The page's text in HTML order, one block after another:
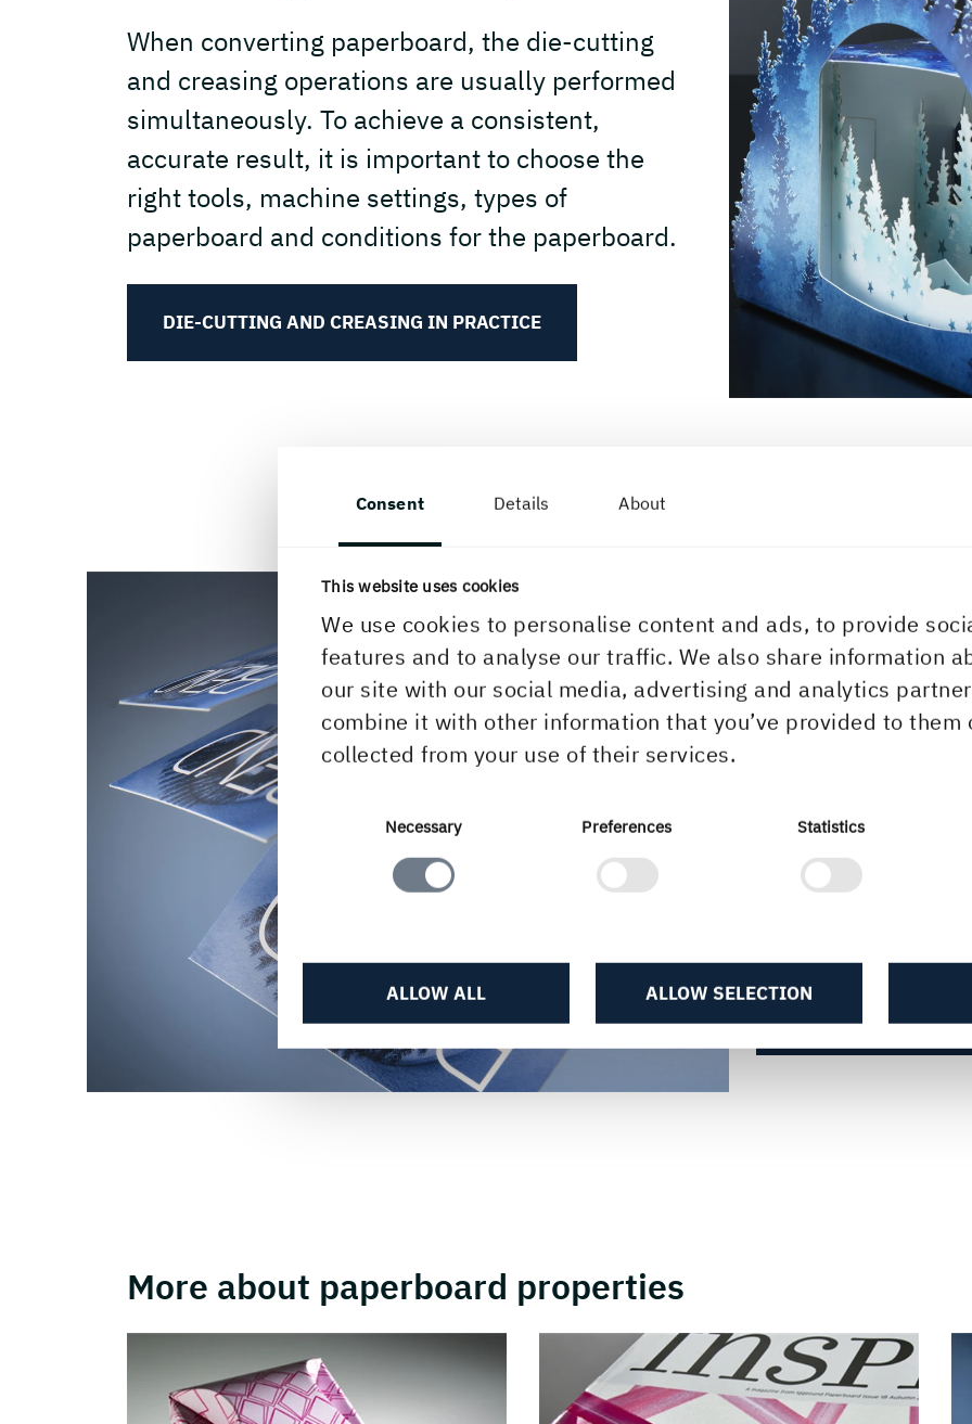
Consent Details About
This website uses cookies
We use cookies to personalise content and ads, to provide
features and to analyse our traffic. We also share information
our site with our social media, advertising and analytics
combine it with other information that you’ve provided to them
collected from your use of their services.
Necessary Preferences Statistics
ALLOW SELECTION
ALLOW ALL
When converting paperboard, the die-cutting
and creasing operations are usually performed
simultaneously. To achieve a consistent,
accurate result, it is important to choose the
right tools, machine settings, types of
paperboard and conditions for the paperboard.
DIE-CUTTING AND CREASING IN PRACTICE
BASEBOARD PHYSICAL
Stiffness
A paperboard’s
important
consider when
particularly
correct grade of
More about paperboard properties